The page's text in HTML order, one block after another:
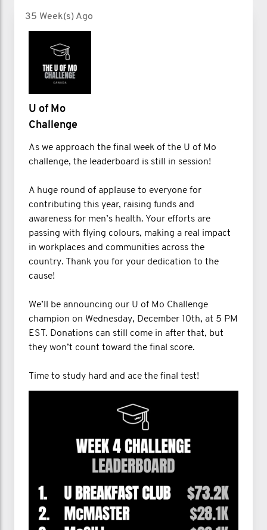
35 Week(s) Ago
U of Mo
Challenge
As we approach the final week of the U of Mo
challenge, the leaderboard is still in session!
A huge round of applause to everyone for
contributing this year, raising funds and
awareness for men’s health. Your efforts are
passing with flying colours, making a real impact
in workplaces and communities across the
country. Thank you for your dedication to the
cause!
We’ll be announcing our U of Mo Challenge
champion on Wednesday, December 10th, at 5 PM
EST. Donations can still come in after that, but
they won’t count toward the final score.
Time to study hard and ace the final test!